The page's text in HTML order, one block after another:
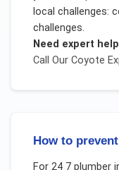
local challenges:
challenges.
Need expert
Call Our Coyote
How to
For 24 7 plumber